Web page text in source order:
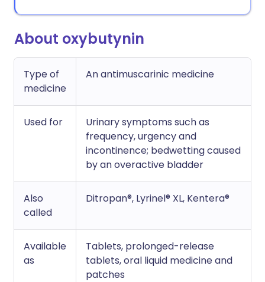
About oxybutynin
Type of
medicine
An antimuscarinic medicine
Used for
Urinary symptoms such as
frequency, urgency and
incontinence; bedwetting caused
by an overactive bladder
Also
called
Ditropan®, Lyrinel® XL, Kentera®
Available
as
Tablets, prolonged-release
tablets, oral liquid medicine and
patches